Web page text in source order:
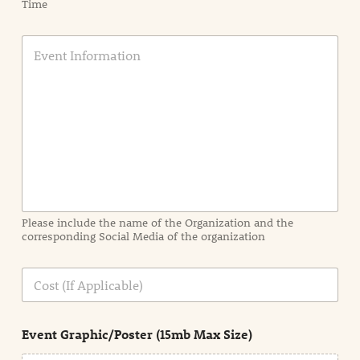
Time
E
a
t
i
n
n
e
Please include the name of the Organization and the
corresponding Social Media of the organization
C
s
Event Graphic/Poster (15mb Max Size)